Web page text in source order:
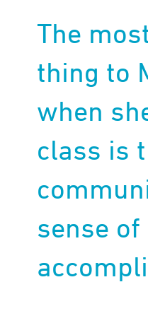
The
thing to
when
class is
sense